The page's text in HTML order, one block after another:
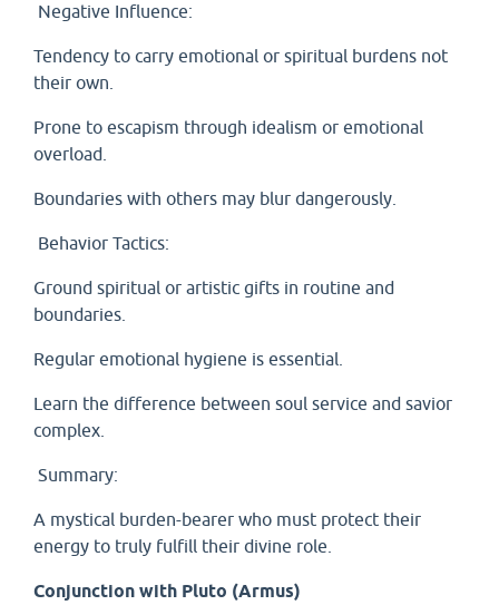
Negative Influence:
Tendency to carry emotional or spiritual burdens not
their own.
Prone to escapism through idealism or emotional
overload.
Boundaries with others may blur dangerously.
Behavior Tactics:
Ground spiritual or artistic gifts in routine and
boundaries.
Regular emotional hygiene is essential.
Learn the difference between soul service and savior
complex.
Summary:
A mystical burden-bearer who must protect their
energy to truly fulfill their divine role.
Conjunction with Pluto (Armus)